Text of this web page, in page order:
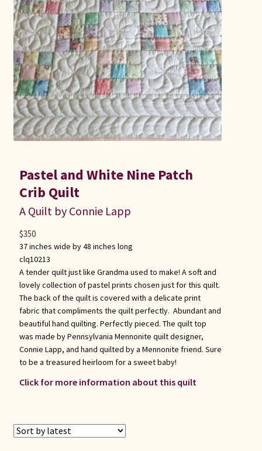
Pastel and White Nine Patch
Crib Quilt
A Quilt by Connie Lapp
37 inches wide by 48 inches long
clq10213
A tender quilt just like Grandma used to make! A soft and
lovely collection of pastel prints chosen just for this quilt.
The back of the quilt is covered with a delicate print
fabric that compliments the quilt perfectly. Abundant and
beautiful hand quilting. Perfectly pieced. The quilt top
was made by Pennsylvania Mennonite quilt designer,
Connie Lapp, and hand quilted by a Mennonite friend. Sure
to be a treasured heirloom for a sweet baby!
Click for more information about this quilt
$350